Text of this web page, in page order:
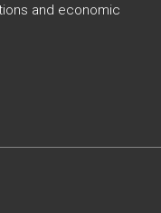
and economic